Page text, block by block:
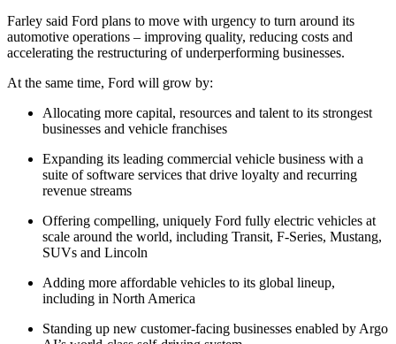
Farley said Ford plans to move with urgency to turn around its
automotive operations – improving quality, reducing costs and
accelerating the restructuring of underperforming businesses.
At the same time, Ford will grow by:
Allocating more capital, resources and talent to its strongest
businesses and vehicle franchises
Expanding its leading commercial vehicle business with a
suite of software services that drive loyalty and recurring
revenue streams
Offering compelling, uniquely Ford fully electric vehicles at
scale around the world, including Transit, F-Series, Mustang,
SUVs and Lincoln
Adding more affordable vehicles to its global lineup,
including in North America
Standing up new customer-facing businesses enabled by Argo